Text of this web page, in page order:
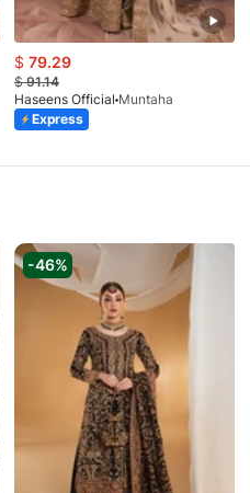
$ 79.29
$91.14
Haseens Official Muntaha
Express
-46%